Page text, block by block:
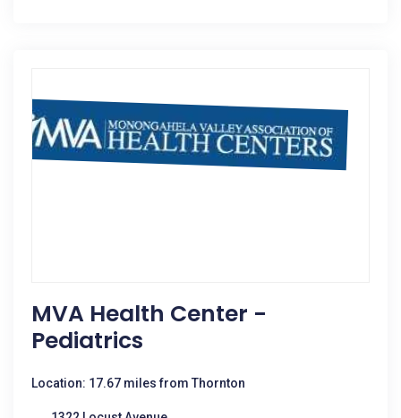
MVA Health Center -
Pediatrics
Location: 17.67 miles from Thornton